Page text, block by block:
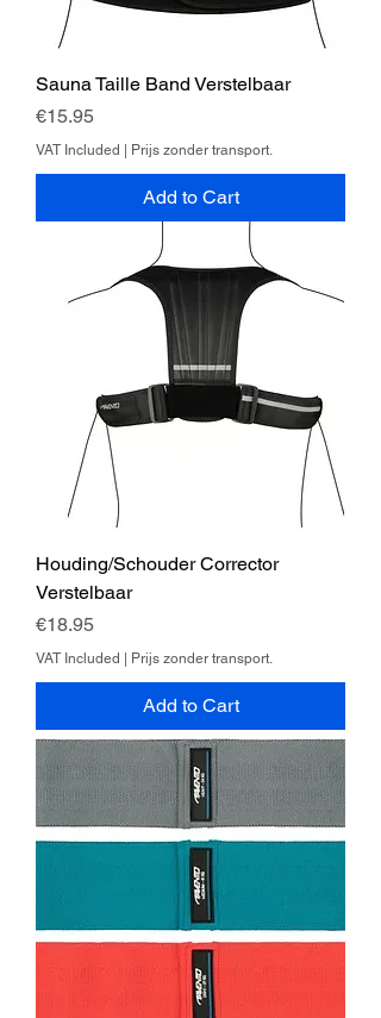
Sauna Taille Band Verstelbaar
Price
€15.95
VAT Included | Prijs zonder transport.
Add to Cart
Houding/Schouder Corrector
Verstelbaar
Price
€18.95
VAT Included | Prijs zonder transport.
Add to Cart